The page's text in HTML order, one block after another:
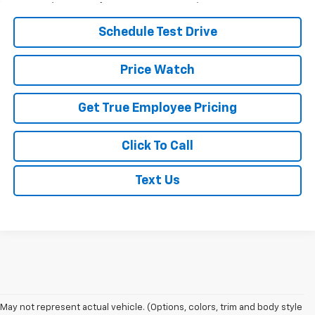
Schedule Test Drive
Price Watch
Get True Employee Pricing
Click To Call
Text Us
May not represent actual vehicle. (Options, colors, trim and body style